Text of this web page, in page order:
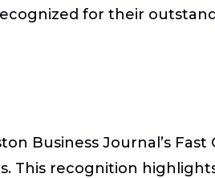
for their
Business Journal’s
This recognition